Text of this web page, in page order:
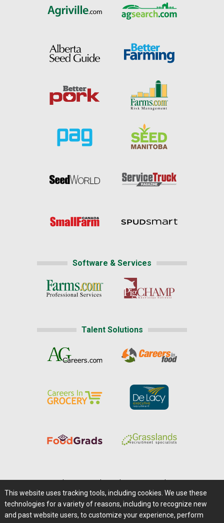
Software & Services
Talent Solutions
Careers@Farms.com | Terms of Access
Privacy Policy | Comments/Feedback/Questions?
This website uses tracking tools, including cookies. We use these
technologies for a variety of reasons, including to recognize new
and past website users, to customize your experience, perform